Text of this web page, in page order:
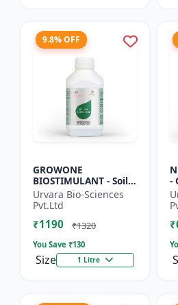
9.8% OFF
GROWONE
BIOSTIMULANT - Soil
health improver |
Sustainable farming
input | Bio fertilizer
alternative...
Urvara Bio-Sciences
Pvt.Ltd
₹1190 ₹1320
You Save ₹130
Size 1 Litre
-